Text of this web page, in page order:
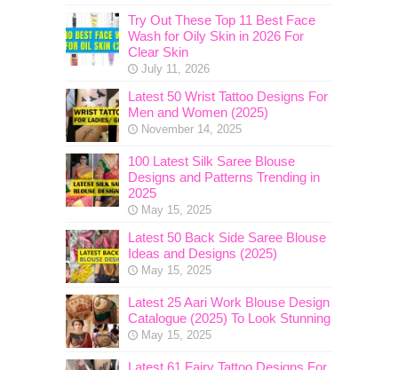
Try Out These Top 11 Best Face
Wash for Oily Skin in 2026 For
Clear Skin
July 11, 2026
Latest 50 Wrist Tattoo Designs For
Men and Women (2025)
November 14, 2025
100 Latest Silk Saree Blouse
Designs and Patterns Trending in
2025
May 15, 2025
Latest 50 Back Side Saree Blouse
Ideas and Designs (2025)
May 15, 2025
Latest 25 Aari Work Blouse Design
Catalogue (2025) To Look Stunning
May 15, 2025
Latest 61 Fairy Tattoo Designs For